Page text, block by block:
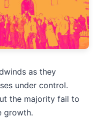
as they
under control.
the majority fail to
growth.